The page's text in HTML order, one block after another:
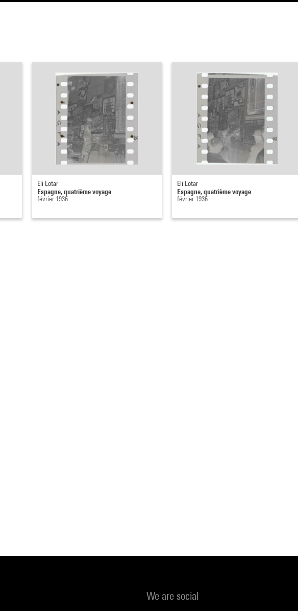
Eli Lotar
Espagne, quatrième voyage
février 1936
Eli Lotar
Espagne, quatrième voyage
février 1936
We are social